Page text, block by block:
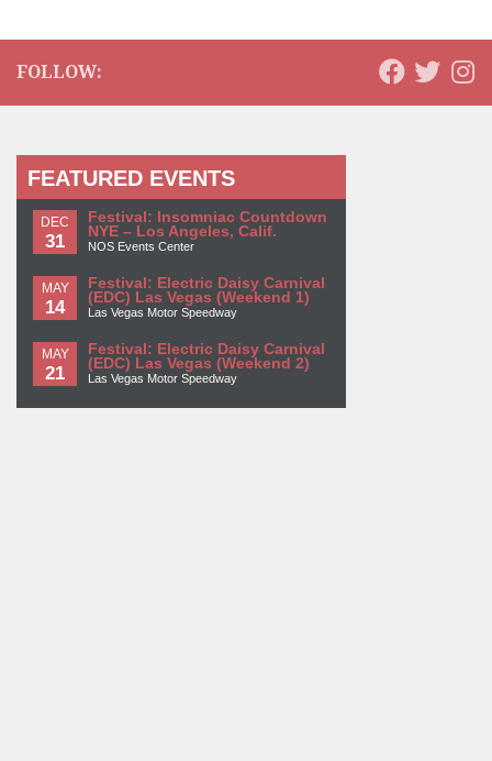
FOLLOW:
FEATURED EVENTS
DEC
31
Festival: Insomniac Countdown
NYE – Los Angeles, Calif.
NOS Events Center
MAY
14
Festival: Electric Daisy Carnival
(EDC) Las Vegas (Weekend 1)
Las Vegas Motor Speedway
MAY
21
Festival: Electric Daisy Carnival
(EDC) Las Vegas (Weekend 2)
Las Vegas Motor Speedway